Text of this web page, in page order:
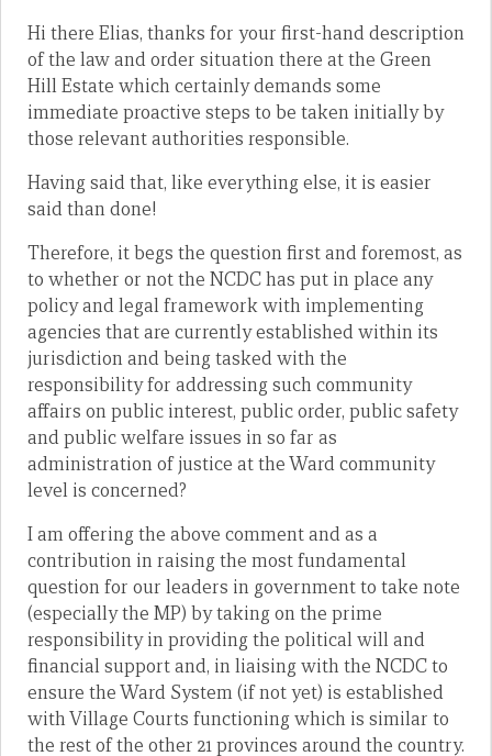
Hi there Elias, thanks for your first-hand description
of the law and order situation there at the Green
Hill Estate which certainly demands some
immediate proactive steps to be taken initially by
those relevant authorities responsible.
Having said that, like everything else, it is easier
said than done!
Therefore, it begs the question first and foremost, as
to whether or not the NCDC has put in place any
policy and legal framework with implementing
agencies that are currently established within its
jurisdiction and being tasked with the
responsibility for addressing such community
affairs on public interest, public order, public safety
and public welfare issues in so far as
administration of justice at the Ward community
level is concerned?
I am offering the above comment and as a
contribution in raising the most fundamental
question for our leaders in government to take note
(especially the MP) by taking on the prime
responsibility in providing the political will and
financial support and, in liaising with the NCDC to
ensure the Ward System (if not yet) is established
with Village Courts functioning which is similar to
the rest of the other 21 provinces around the country.